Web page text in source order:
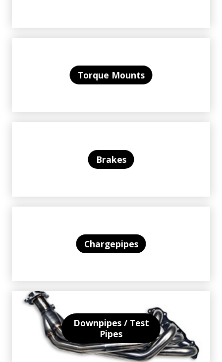
Torque Mounts
Brakes
Chargepipes
Downpipes / Test
Pipes